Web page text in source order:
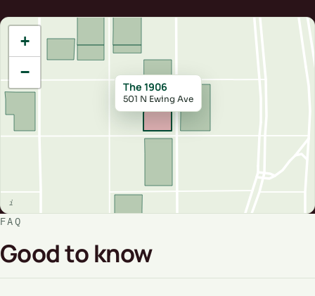
The 1906
501 N Ewing Ave
+
−
FAQ
Good to know